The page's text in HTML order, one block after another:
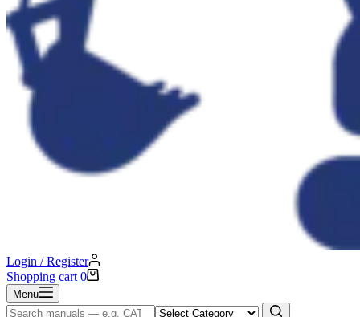
Login / Register
Shopping cart 0
Menu